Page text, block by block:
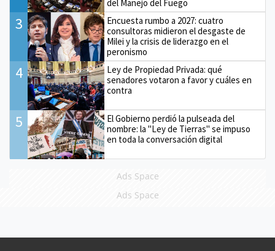
del Manejo del Fuego
3
Encuesta rumbo a 2027: cuatro
consultoras midieron el desgaste de
Milei y la crisis de liderazgo en el
peronismo
4
Ley de Propiedad Privada: qué
senadores votaron a favor y cuáles en
contra
5
El Gobierno perdió la pulseada del
nombre: la "Ley de Tierras" se impuso
en toda la conversación digital
Ads Space
Ads Space